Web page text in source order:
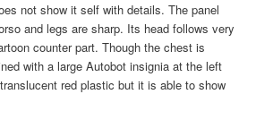
not show it self with details. The panel
and legs are sharp. Its head follows very
counter part. Though the chest is
with a large Autobot insignia at the left
red plastic but it is able to show